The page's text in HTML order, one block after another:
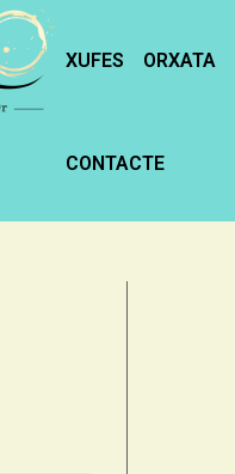
XUFES ORXATA
CONTACTE